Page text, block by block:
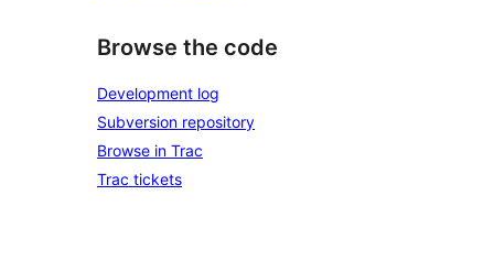
Browse the code
Development log
Subversion repository
Browse in Trac
Trac tickets